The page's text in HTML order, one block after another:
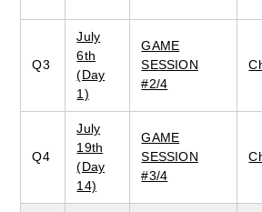
Q3
July
6th
(Day
1)
GAME
SESSION
#2/4
Q4
July
19th
(Day
14)
GAME
SESSION
#3/4